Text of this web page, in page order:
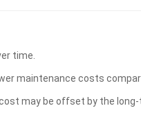
time.
maintenance costs
may be offset by the